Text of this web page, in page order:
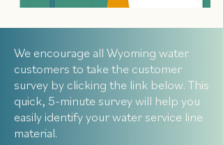
We encourage all Wyoming water
customers to take the customer
survey by clicking the link below. This
quick, 5-minute survey will help you
easily identify your water service line
material.